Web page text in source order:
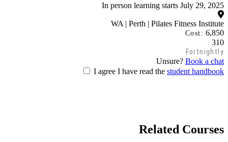
In person learning starts July 29, 2025
WA | Perth | Pilates Fitness Institute
Cost: 6,850
310
Fortnightly
Unsure? Book a chat
I agree I have read the student handbook
Related Courses